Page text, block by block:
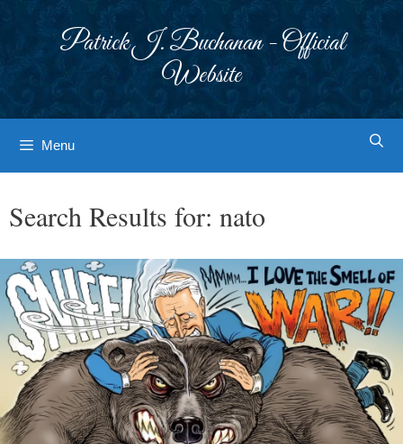
Patrick J. Buchanan - Official
Website
Menu
Search Results for: nato